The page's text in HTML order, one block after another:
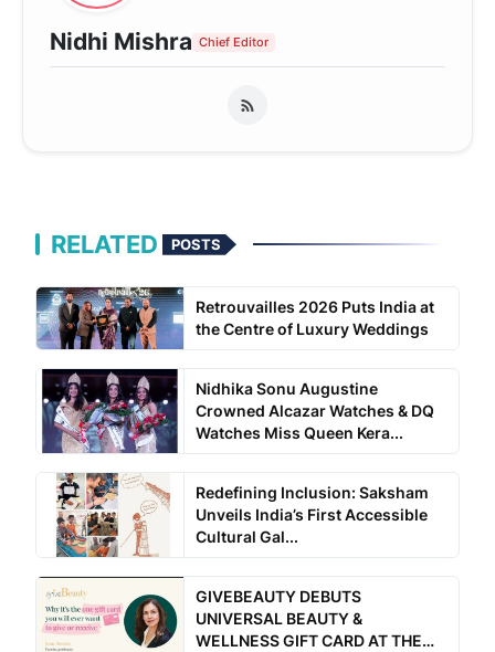
Nidhi Mishra Chief Editor
RELATED POSTS
Retrouvailles 2026 Puts India at
the Centre of Luxury Weddings
Nidhika Sonu Augustine
Crowned Alcazar Watches & DQ
Watches Miss Queen Kera...
Redefining Inclusion: Saksham
Unveils India’s First Accessible
Cultural Gal...
GIVEBEAUTY DEBUTS
UNIVERSAL BEAUTY &
WELLNESS GIFT CARD AT THE